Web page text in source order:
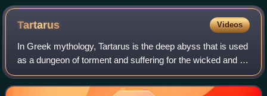
Tartarus Videos
In Greek mythology, Tartarus is the deep abyss that is used
as a dungeon of torment and suffering for the wicked and as
the prison for the Titans. Tartarus is the place where,
according to Plato's Gor